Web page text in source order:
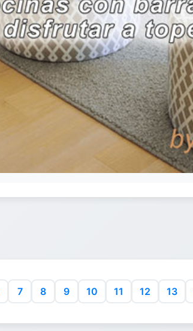
7 8 9 10 11 12 13